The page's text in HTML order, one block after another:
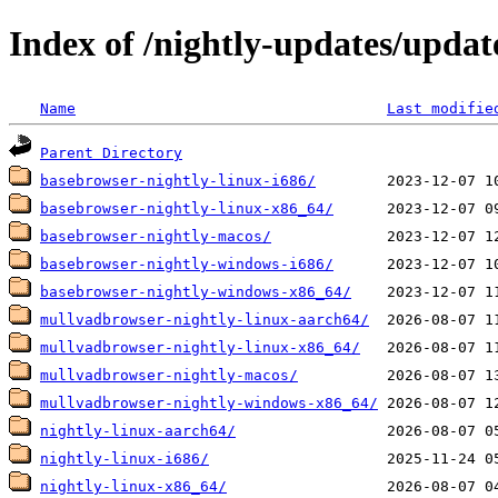
Index of /nightly-updates/
Name Last
Parent Directory
basebrowser-nightly-linux-i686/
basebrowser-nightly-linux-x86_64/
basebrowser-nightly-macos/
basebrowser-nightly-windows-i686/
basebrowser-nightly-windows-x86_64/
mullvadbrowser-nightly-linux-aarch64/
mullvadbrowser-nightly-linux-x86_64/
mullvadbrowser-nightly-macos/
mullvadbrowser-nightly-windows-x86_64/
nightly-linux-aarch64/
nightly-linux-i686/
nightly-linux-x86_64/